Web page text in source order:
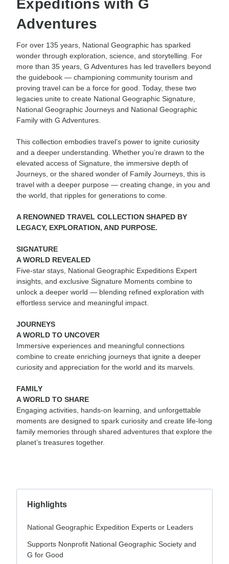
Expeditions with G
Adventures
For over 135 years, National Geographic has sparked
wonder through exploration, science, and storytelling. For
more than 35 years, G Adventures has led travellers beyond
the guidebook — championing community tourism and
proving travel can be a force for good. Today, these two
legacies unite to create National Geographic Signature,
National Geographic Journeys and National Geographic
Family with G Adventures.
This collection embodies travel’s power to ignite curiosity
and a deeper understanding. Whether you’re drawn to the
elevated access of Signature, the immersive depth of
Journeys, or the shared wonder of Family Journeys, this is
travel with a deeper purpose — creating change, in you and
the world, that ripples for generations to come.
A RENOWNED TRAVEL COLLECTION SHAPED BY
LEGACY, EXPLORATION, AND PURPOSE.
SIGNATURE
A WORLD REVEALED
Five-star stays, National Geographic Expeditions Expert
insights, and exclusive Signature Moments combine to
unlock a deeper world — blending refined exploration with
effortless service and meaningful impact.
JOURNEYS
A WORLD TO UNCOVER
Immersive experiences and meaningful connections
combine to create enriching journeys that ignite a deeper
curiosity and appreciation for the world and its marvels.
FAMILY
A WORLD TO SHARE
Engaging activities, hands-on learning, and unforgettable
moments are designed to spark curiosity and create life-long
family memories through shared adventures that explore the
planet’s treasures together.
Highlights
National Geographic Expedition Experts or Leaders
Supports Nonprofit National Geographic Society and
G for Good